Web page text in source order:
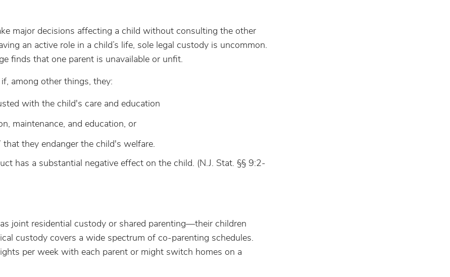
major decisions affecting a child without consulting the other
an active role in a child’s life, sole legal custody is uncommon.
finds that one parent is unavailable or unfit.
among other things, they:
with the child's care and education
maintenance, and education, or
that they endanger the child's welfare.
has a substantial negative effect on the child. (N.J. Stat. §§ 9:2-
joint residential custody or shared parenting—their children
custody covers a wide spectrum of co-parenting schedules.
per week with each parent or might switch homes on a